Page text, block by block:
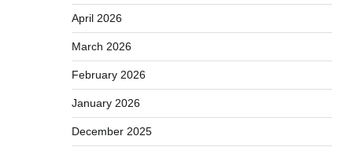
April 2026
March 2026
February 2026
January 2026
December 2025